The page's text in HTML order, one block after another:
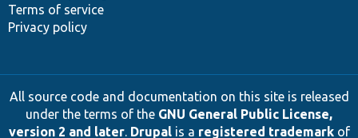
Terms of service
Privacy policy
All source code and documentation on this site is released
under the terms of the GNU General Public License,
version 2 and later. Drupalis a registered trademarkof